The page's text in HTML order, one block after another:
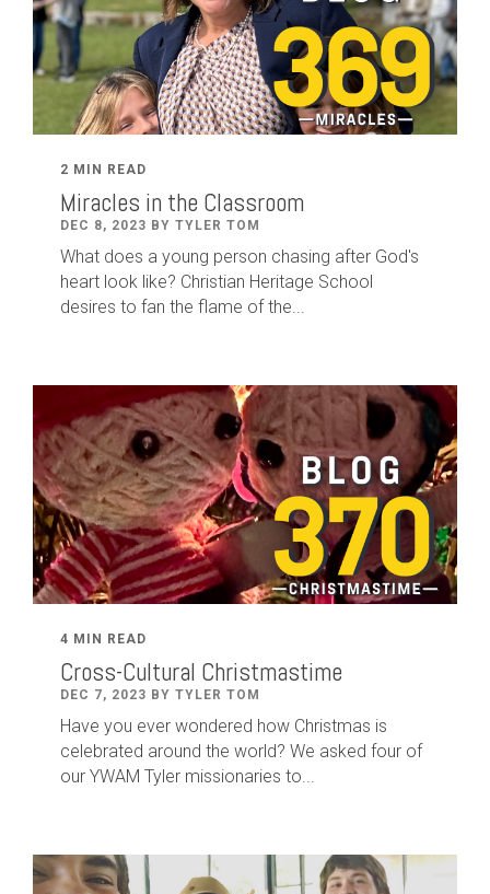
2 MIN READ
Miracles in the Classroom
DEC 8, 2023 BY TYLER TOM
What does a young person chasing after God's
heart look like? Christian Heritage School
desires to fan the flame of the...
4 MIN READ
Cross-Cultural Christmastime
DEC 7, 2023 BY TYLER TOM
Have you ever wondered how Christmas is
celebrated around the world? We asked four of
our YWAM Tyler missionaries to...